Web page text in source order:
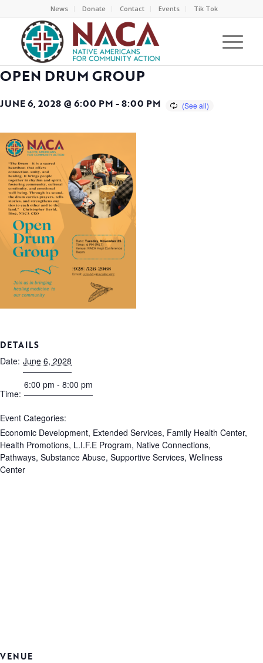
News Donate Contact Events Tik Tok
OPEN DRUM GROUP
JUNE 6, 2028 @ 6:00 PM -8:00 PM
DETAILS
Date: June 6, 2028
Time:
6:00 pm - 8:00 pm
Event Categories:
Economic Development, Extended Services, Family Health Center,
Health Promotions, L.I.F.E Program, Native Connections,
Pathways, Substance Abuse, Supportive Services, Wellness
Center
VENUE